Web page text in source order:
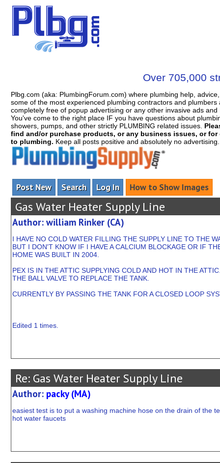
Over 705,000
Plbg.com (aka: PlumbingForum.com) where plumbing help,
some of the most experienced plumbing contractors and
completely free of popup advertising or any other invasive ads
You've come to the right place IF you have questions about
showers, pumps, and other strictly PLUMBING related issues.
find and/or purchase products, or any business issues, or
to plumbing. Keep all posts positive and absolutely no
Post New Search Log In How to Show Images
Gas Water Heater Supply Line
Author: william Rinker (CA)
I HAVE NO COLD WATER FILLING THE SUPPLY LINE TO THE
BUT I DON'T KNOW IF I HAVE A CALCIUM BLOCKAGE OR IF
HOME WAS BUILT IN 2004.
PEX IS IN THE ATTIC SUPPLYING COLD AND HOT IN THE
THE BALL VALVE TO REPLACE THE TANK.
CURRENTLY BY PASSING THE TANK FOR A CLOSED LOOP
Edited 1 times.
Re: Gas Water Heater Supply Line
Author: packy (MA)
easiest test is to put a washing machine hose on the drain of the
hot water faucets